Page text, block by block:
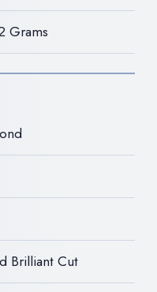
Grams
Brilliant Cut